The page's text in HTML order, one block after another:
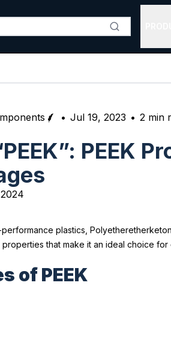
• Jul 19, 2023 • 2 min
PEEK
plastics,
that make it an ideal choice
of PEEK